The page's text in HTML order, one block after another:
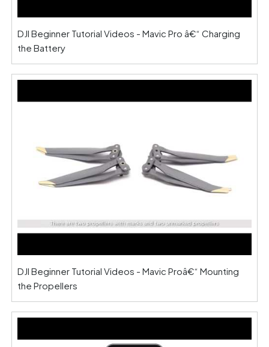
DJI Beginner Tutorial Videos - Mavic Pro â€“ Charging
the Battery
DJI Beginner Tutorial Videos - Mavic Proâ€“ Mounting
the Propellers